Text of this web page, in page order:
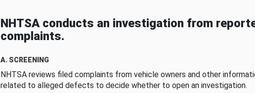
NHTSA conducts an investigation from
complaints.
A. SCREENING
NHTSA reviews filed complaints from vehicle owners and other
related to alleged defects to decide whether to open an investigation.